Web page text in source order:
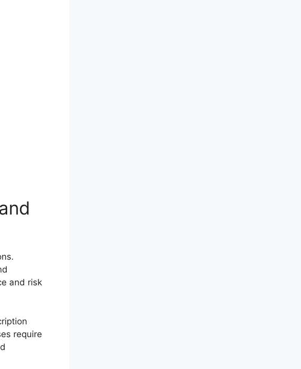
and risk
require